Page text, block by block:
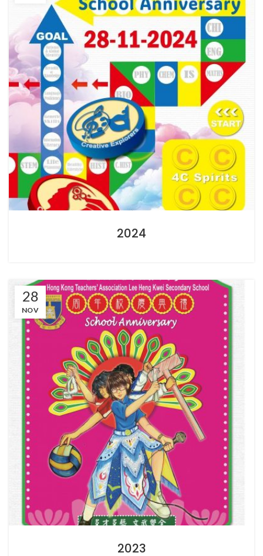
2024
28
NOV
2023